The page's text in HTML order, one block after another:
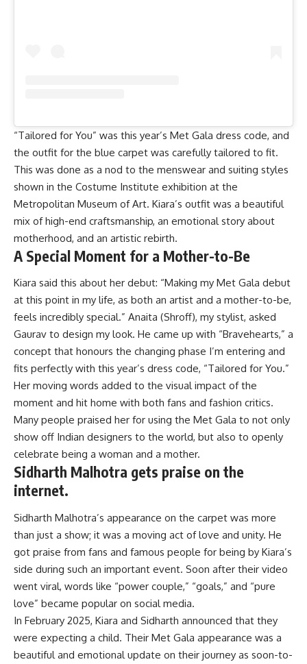
“Tailored for You” was this year’s Met Gala dress code, and
the outfit for the blue carpet was carefully tailored to fit.
This was done as a nod to the menswear and suiting styles
shown in the Costume Institute exhibition at the
Metropolitan Museum of Art. Kiara’s outfit was a beautiful
mix of high-end craftsmanship, an emotional story about
motherhood, and an artistic rebirth.
A Special Moment for a Mother-to-Be
Kiara said this about her debut: “Making my Met Gala debut
at this point in my life, as both an artist and a mother-to-be,
feels incredibly special.” Anaita (Shroff), my stylist, asked
Gaurav to design my look. He came up with “Bravehearts,” a
concept that honours the changing phase I’m entering and
fits perfectly with this year’s dress code, “Tailored for You.”
Her moving words added to the visual impact of the
moment and hit home with both fans and fashion critics.
Many people praised her for using the Met Gala to not only
show off Indian designers to the world, but also to openly
celebrate being a woman and a mother.
Sidharth Malhotra gets praise on the
internet.
Sidharth Malhotra’s appearance on the carpet was more
than just a show; it was a moving act of love and unity. He
got praise from fans and famous people for being by Kiara’s
side during such an important event. Soon after their video
went viral, words like “power couple,” “goals,” and “pure
love” became popular on social media.
In February 2025, Kiara and Sidharth announced that they
were expecting a child. Their Met Gala appearance was a
beautiful and emotional update on their journey as soon-to-